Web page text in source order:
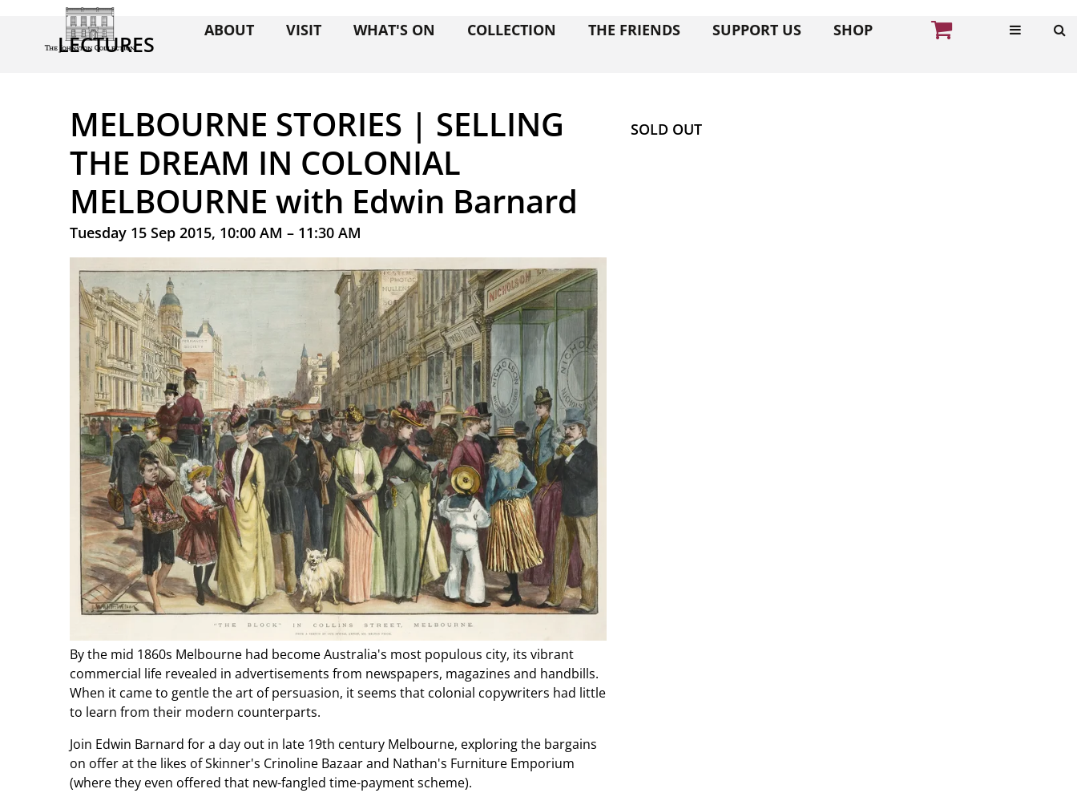
ABOUT VISIT WHAT'S ON COLLECTION THE FRIENDS SUPPORT US SHOP
LECTURES
MELBOURNE STORIES | SELLING
THE DREAM IN COLONIAL
MELBOURNE with Edwin Barnard
Tuesday 15 Sep 2015, 10:00 AM – 11:30 AM
By the mid 1860s Melbourne had become Australia's most populous city, its vibrant
commercial life revealed in advertisements from newspapers, magazines and handbills.
When it came to gentle the art of persuasion, it seems that colonial copywriters had little
to learn from their modern counterparts.
Join Edwin Barnard for a day out in late 19th century Melbourne, exploring the bargains
on offer at the likes of Skinner's Crinoline Bazaar and Nathan's Furniture Emporium
(where they even offered that new-fangled time-payment scheme).
SOLD OUT